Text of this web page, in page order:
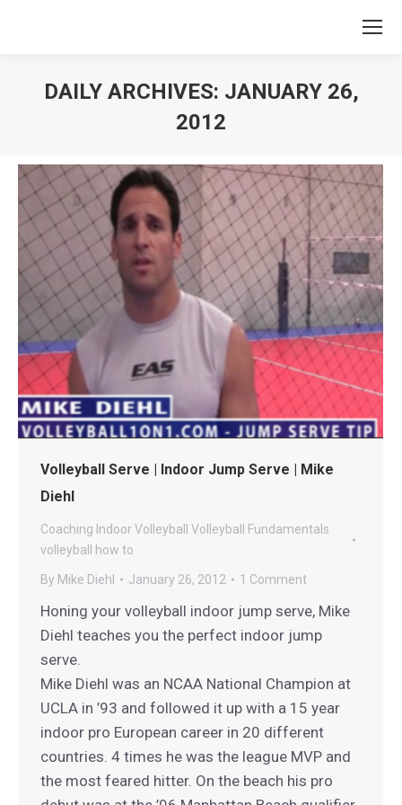
DAILY ARCHIVES: JANUARY 26,
2012
Volleyball Serve | Indoor Jump Serve | Mike
Diehl
Coaching Indoor Volleyball Volleyball Fundamentals
volleyball how to
By Mike Diehl January 26, 2012 1 Comment
Honing your volleyball indoor jump serve, Mike
Diehl teaches you the perfect indoor jump
serve.
Mike Diehl was an NCAA National Champion at
UCLA in ’93 and followed it up with a 15 year
indoor pro European career in 20 different
countries. 4 times he was the league MVP and
the most feared hitter. On the beach his pro